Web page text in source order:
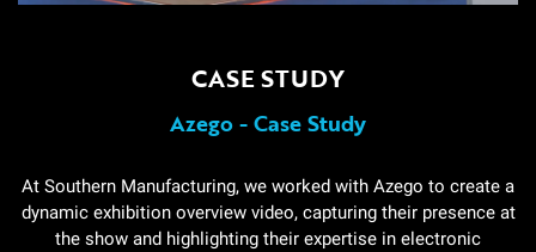
CASE STUDY
Azego - Case Study
At Southern Manufacturing, we worked with Azego to create a
dynamic exhibition overview video, capturing their presence at
the show and highlighting their expertise in electronic